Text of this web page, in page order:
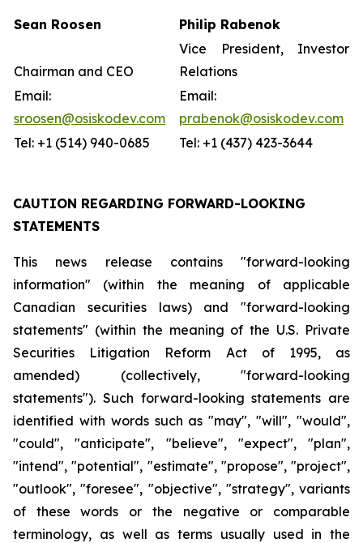
Sean Roosen Philip Rabenok
Chairman and CEO
Vice President, Investor
Relations
Email:
sroosen@osiskodev.com
Email:
prabenok@osiskodev.com
Tel: +1 (514) 940-0685
Tel: +1 (437) 423-3644
CAUTION REGARDING FORWARD-LOOKING
STATEMENTS
This news release contains "forward-looking
information" (within the meaning of applicable
Canadian securities laws) and "forward-looking
statements" (within the meaning of the U.S. Private
Securities Litigation Reform Act of 1995, as
amended) (collectively, "forward-looking
statements"). Such forward-looking statements are
identified with words such as "may", "will", "would",
"could", "anticipate", "believe", "expect", "plan",
"intend", "potential", "estimate", "propose", "project",
"outlook", "foresee", "objective", "strategy", variants
of these words or the negative or comparable
terminology, as well as terms usually used in the